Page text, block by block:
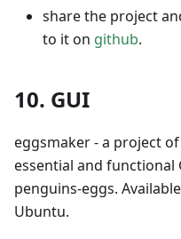
share the project
to it on github.
10. GUI
eggsmaker - a project of
essential and
penguins-eggs.
Ubuntu.